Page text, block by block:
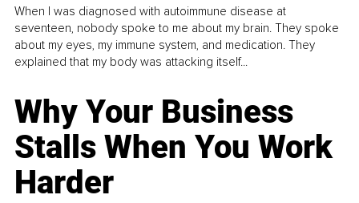
When I was diagnosed with autoimmune disease at
seventeen, nobody spoke to me about my brain. They spoke
about my eyes, my immune system, and medication. They
explained that my body was attacking itself...
Why Your Business
Stalls When You Work
Harder